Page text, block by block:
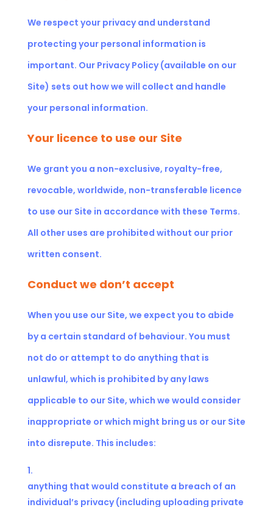
We respect your privacy and understand
protecting your personal information is
important. Our Privacy Policy (available on our
Site) sets out how we will collect and handle
your personal information.
Your licence to use our Site
We grant you a non-exclusive, royalty-free,
revocable, worldwide, non-transferable licence
to use our Site in accordance with these Terms.
All other uses are prohibited without our prior
written consent.
Conduct we don’t accept
When you use our Site, we expect you to abide
by a certain standard of behaviour. You must
not do or attempt to do anything that is
unlawful, which is prohibited by any laws
applicable to our Site, which we would consider
inappropriate or which might bring us or our Site
into disrepute. This includes:
anything that would constitute a breach of an
individual’s privacy (including uploading private